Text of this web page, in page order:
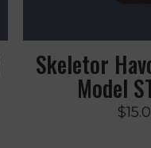
Skeletor
Model
$